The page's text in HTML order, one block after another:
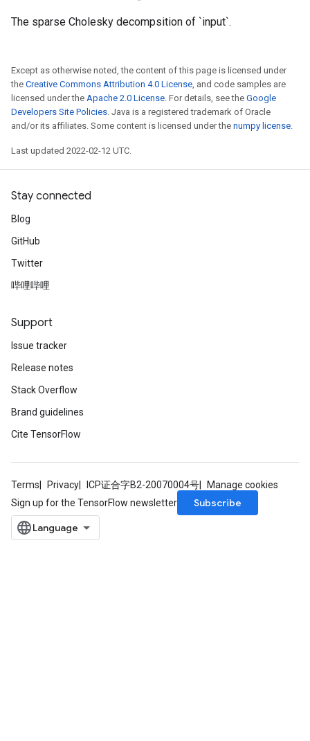
The sparse Cholesky decompsition of `input`.
Except as otherwise noted, the content of this page is licensed under
the Creative Commons Attribution 4.0 License, and code samples are
licensed under the Apache 2.0 License. For details, see the Google
Developers Site Policies. Java is a registered trademark of Oracle
and/or its affiliates. Some content is licensed under the numpy license.
Last updated 2022-02-12 UTC.
Stay connected
Blog
GitHub
Twitter
哔哩哔哩
Support
Issue tracker
Release notes
Stack Overflow
Brand guidelines
Cite TensorFlow
Terms Privacy ICP证合字B2-20070004号
Manage cookies
Sign up for the TensorFlow newsletter
Subscribe